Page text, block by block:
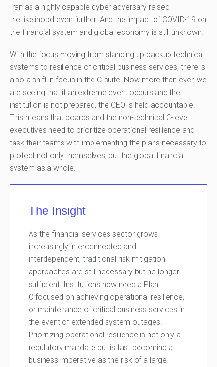
Iran as a highly capable cyber adversary raised
the likelihood even further. And the impact of COVID-19 on
the financial system and global economy is still unknown.
With the focus moving from standing up backup technical
systems to resilience of critical business services, there is
also a shift in focus in the C-suite. Now more than ever, we
are seeing that if an extreme event occurs and the
institution is not prepared, the CEO is held accountable.
This means that boards and the non-technical C-level
executives need to prioritize operational resilience and
task their teams with implementing the plans necessary to
protect not only themselves, but the global financial
system as a whole.
The Insight
As the financial services sector grows
increasingly interconnected and
interdependent, traditional risk mitigation
approaches are still necessary but no longer
sufficient. Institutions now need a Plan
C focused on achieving operational resilience,
or maintenance of critical business services in
the event of extended system outages.
Prioritizing operational resilience is not only a
regulatory mandate but is fast becoming a
business imperative as the risk of a large-